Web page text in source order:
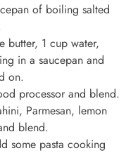
of boiling salted
butter, 1 cup water,
in a saucepan and
on.
processor and blend.
Parmesan, lemon
blend.
some pasta cooking